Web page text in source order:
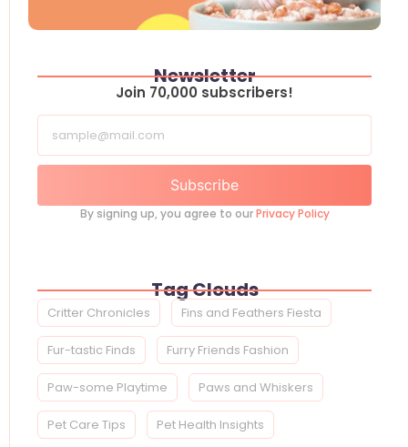
Newsletter
Join 70,000 subscribers!
Subscribe
By signing up, you agree to ourPrivacy Policy
Tag Clouds
Critter Chronicles Fins and Feathers Fiesta
Fur-tastic Finds Furry Friends Fashion
Paw-some Playtime Paws and Whiskers
Pet Care Tips Pet Health Insights